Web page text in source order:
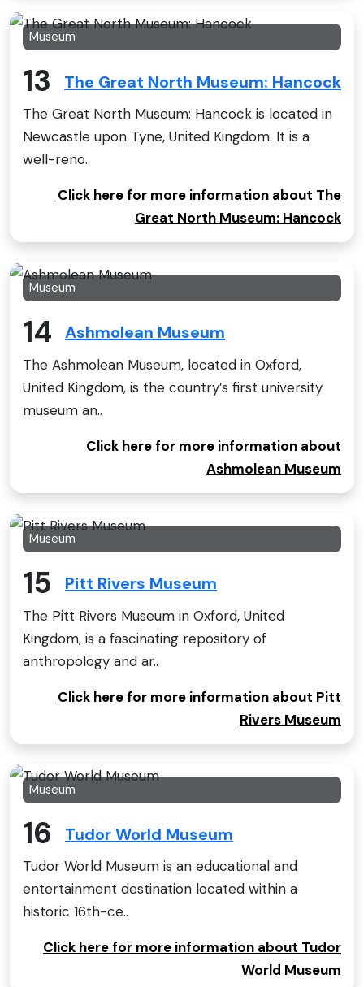
Museum
13 The Great North Museum: Hancock
The Great North Museum: Hancock is located in
Newcastle upon Tyne, United Kingdom. It is a
well-reno..
Click here for more information about The
Great North Museum: Hancock
Museum
14 Ashmolean Museum
The Ashmolean Museum, located in Oxford,
United Kingdom, is the country’s first university
museum an..
Click here for more information about
Ashmolean Museum
Museum
15 Pitt Rivers Museum
The Pitt Rivers Museum in Oxford, United
Kingdom, is a fascinating repository of
anthropology and ar..
Click here for more information about Pitt
Rivers Museum
Museum
16 Tudor World Museum
Tudor World Museum is an educational and
entertainment destination located within a
historic 16th-ce..
Click here for more information about Tudor
World Museum